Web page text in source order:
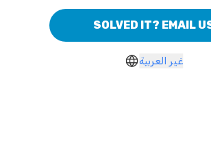
SOLVED IT? EMAIL
غير العربية